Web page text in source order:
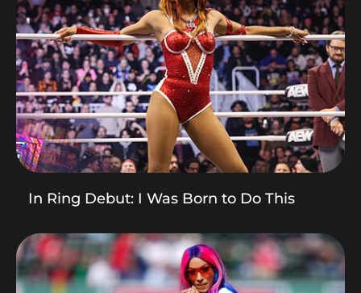
In Ring Debut: I Was Born to Do This